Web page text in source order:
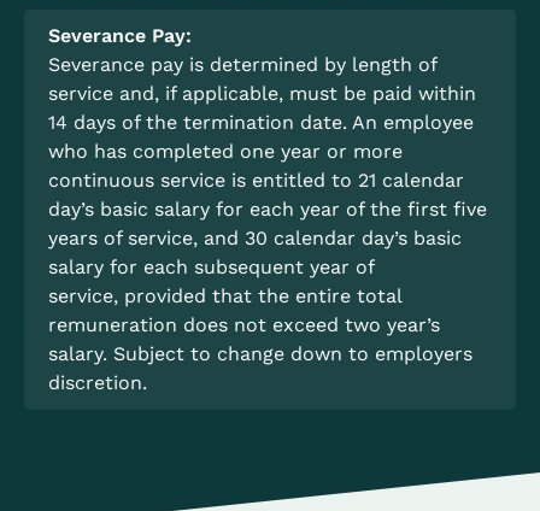
Severance Pay:
Severance pay is determined by length of
service and, if applicable, must be paid within
14 days of the termination date. An employee
who has completed one year or more
continuous service is entitled to 21 calendar
day’s basic salary for each year of the first five
years of service, and 30 calendar day’s basic
salary for each subsequent year of
service, provided that the entire total
remuneration does not exceed two year’s
salary. Subject to change down to employers
discretion.